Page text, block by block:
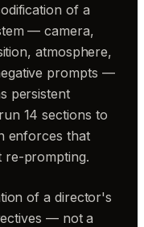
of a
— camera,
atmosphere,
prompts —
persistent
14 sections to
enforces that
re-prompting.
of a director's
— not a